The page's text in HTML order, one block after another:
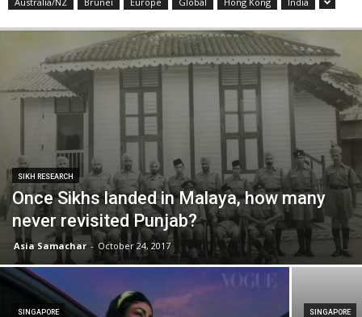
SIKH RESEARCH
Once Sikhs landed in Malaya, how many
never revisited Punjab?
Asia Samachar - October 24, 2017
SINGAPORE SINGAPORE